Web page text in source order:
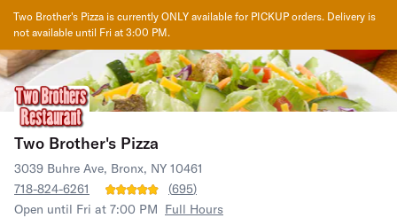
Two Brother's Pizza is currently ONLY available for PICKUP orders. Delivery is
not available until Fri at 3:00 PM.
Two Brother's Pizza
3039 Buhre Ave, Bronx, NY 10461
718-824-6261
(695)
Open until Fri at 7:00 PM Full Hours